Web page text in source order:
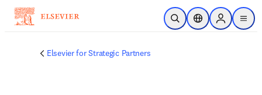
Skip to main content
Open SearchLocation Selector
Sign in to
menu
Elsevier for Strategic Partners